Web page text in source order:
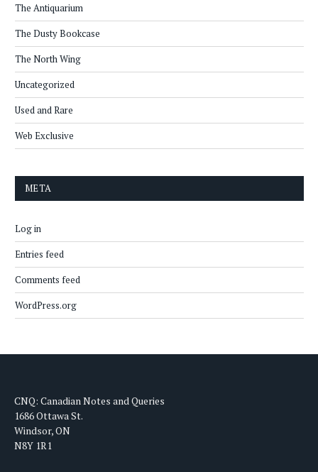
The Antiquarium
The Dusty Bookcase
The North Wing
Uncategorized
Used and Rare
Web Exclusive
META
Log in
Entries feed
Comments feed
WordPress.org
CNQ: Canadian Notes and Queries
1686 Ottawa St.
Windsor, ON
N8Y 1R1